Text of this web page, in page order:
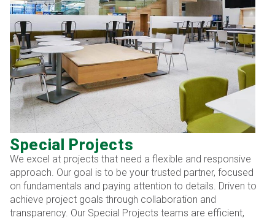
Special Projects
We excel at projects that need a flexible and responsive
approach. Our goal is to be your trusted partner, focused
on fundamentals and paying attention to details. Driven to
achieve project goals through collaboration and
transparency. Our Special Projects teams are efficient,